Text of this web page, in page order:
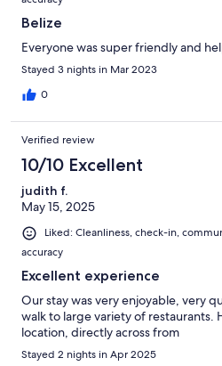
Belize
Everyone was super friendly and
Stayed 3 nights in Mar 2023
0
Verified review
10/10 Excellent
judith f.
May 15, 2025
Liked: Cleanliness, check-in,
accuracy
Excellent experience
Our stay was very enjoyable, very
walk to large variety of restaurants.
location, directly across from
Stayed 2 nights in Apr 2025